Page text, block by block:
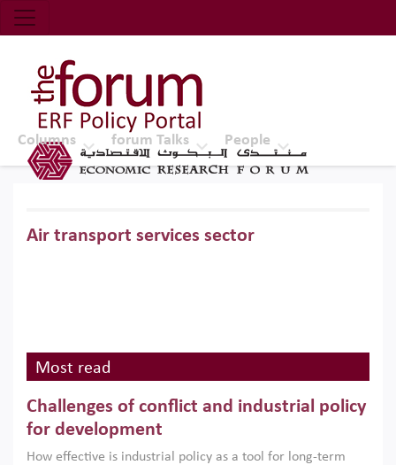
Economic Research Forum (ERF)
Top Nav
The Forum ERF
Columns forum Talks People
Air transport services sector
Most read
Challenges of conflict and industrial policy
for development
How effective is industrial policy as a tool for long-term